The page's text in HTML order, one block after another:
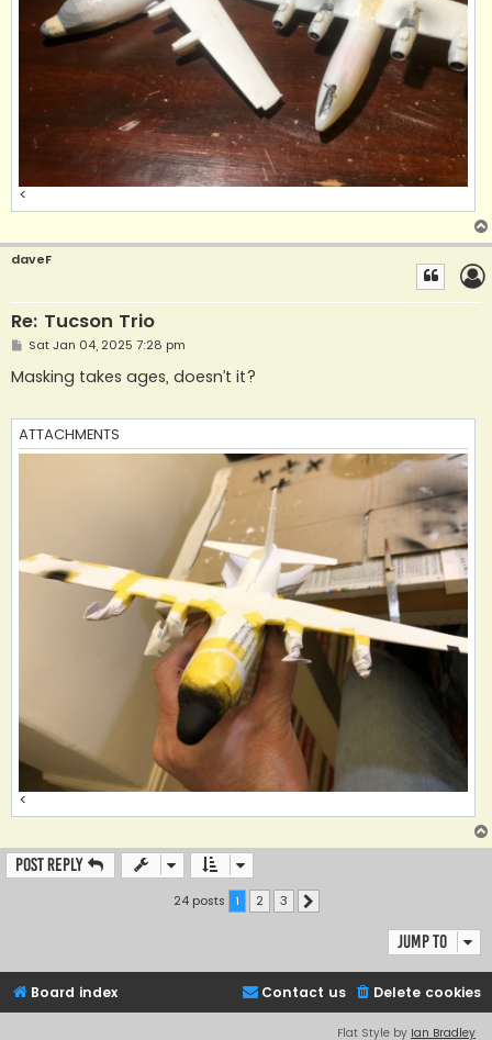
<
daveF
Re: Tucson Trio
P
s
t
Sat Jan 04, 2025 7:28 pm
Masking takes ages, doesn’t it?
ATTACHMENTS
<
Post Reply
24 posts 1 2 3
Jump to
Board index Delete cookies
Contact us
Flat Style by Ian Bradley